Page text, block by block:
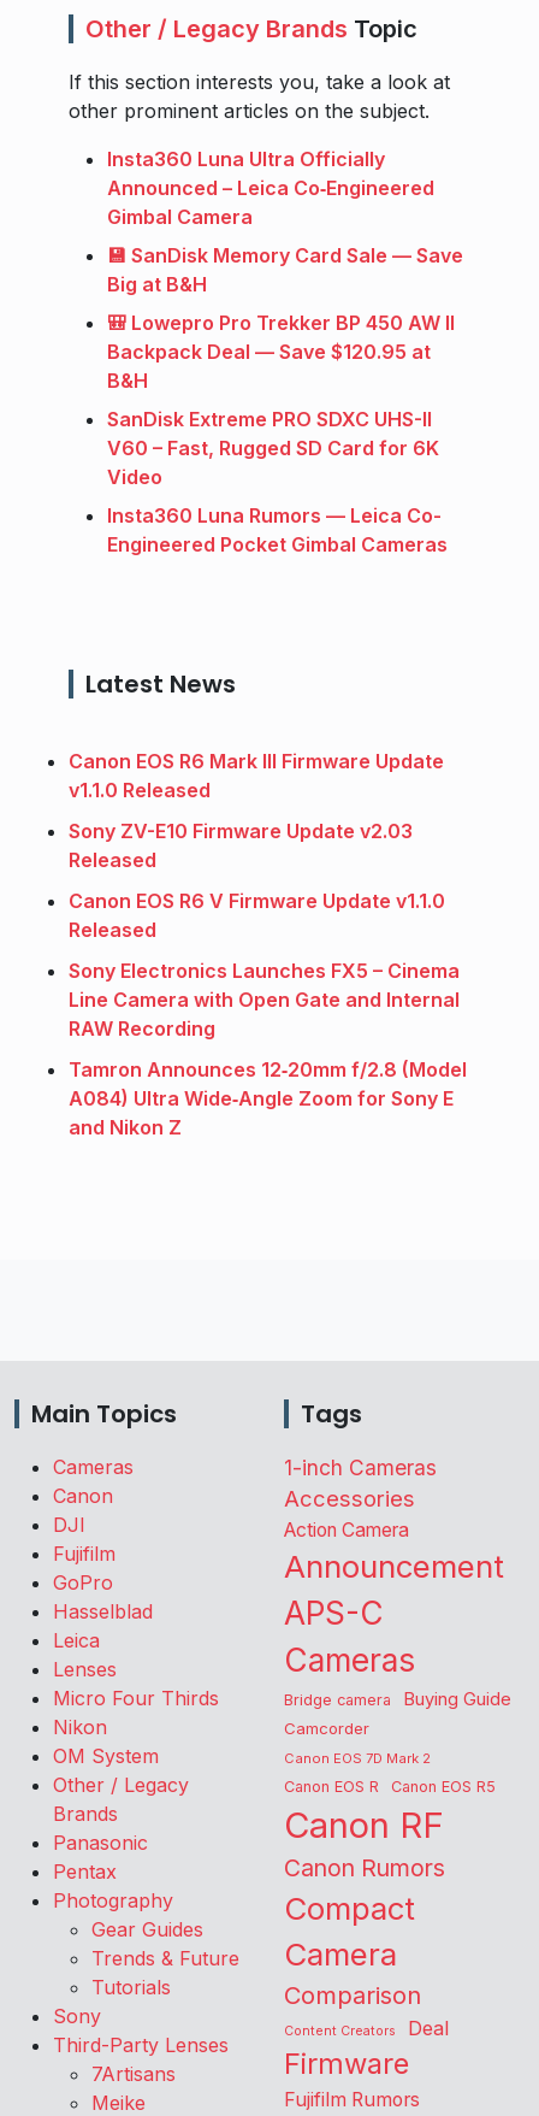
Other / Legacy Brands Topic
If this section interests you, take a look at
other prominent articles on the subject.
Insta360 Luna Ultra Officially
Announced – Leica Co‑Engineered
Gimbal Camera
💾 SanDisk Memory Card Sale — Save
Big at B&H
🎒 Lowepro Pro Trekker BP 450 AW II
Backpack Deal — Save $120.95 at
B&H
SanDisk Extreme PRO SDXC UHS-II
V60 – Fast, Rugged SD Card for 6K
Video
Insta360 Luna Rumors — Leica Co-
Engineered Pocket Gimbal Cameras
Latest News
Canon EOS R6 Mark III Firmware Update
v1.1.0 Released
Sony ZV-E10 Firmware Update v2.03
Released
Canon EOS R6 V Firmware Update v1.1.0
Released
Sony Electronics Launches FX5 – Cinema
Line Camera with Open Gate and Internal
RAW Recording
Tamron Announces 12‑20mm f/2.8 (Model
A084) Ultra Wide‑Angle Zoom for Sony E
and Nikon Z
Main Topics
Cameras
Canon
DJI
Fujifilm
GoPro
Hasselblad
Leica
Lenses
Micro Four Thirds
Nikon
OM System
Other / Legacy
Brands
Panasonic
Pentax
Photography
Gear Guides
Trends & Future
Tutorials
Sony
Third-Party Lenses
7Artisans
Meike
Tags
1-inch Cameras
Accessories
Action Camera
Announcement
APS-C
Cameras
Bridge camera Buying Guide
Camcorder
Canon EOS 7D Mark 2
Canon EOS R Canon EOS R5
Canon RF
Canon Rumors
Compact
Camera
Comparison
Content Creators Deal
Firmware
Fujifilm Rumors